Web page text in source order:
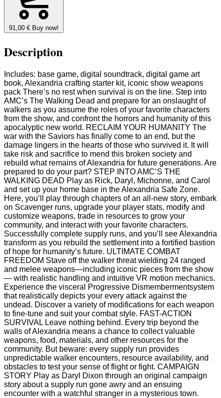
91,00 € Buy now!
Description
Includes: base game, digital soundtrack, digital game art
book, Alexandria crafting starter kit, iconic show weapons
pack There’s no rest when survival is on the line. Step into
AMC’s The Walking Dead and prepare for an onslaught of
walkers as you assume the roles of your favorite characters
from the show, and confront the horrors and humanity of this
apocalyptic new world. RECLAIM YOUR HUMANITY The
war with the Saviors has finally come to an end, but the
damage lingers in the hearts of those who survived it. It will
take risk and sacrifice to mend this broken society and
rebuild what remains of Alexandria for future generations. Are
prepared to do your part? STEP INTO AMC’S THE
WALKING DEAD Play as Rick, Daryl, Michonne, and Carol
and set up your home base in the Alexandria Safe Zone.
Here, you’ll play through chapters of an all-new story, embark
on Scavenger runs, upgrade your player stats, modify and
customize weapons, trade in resources to grow your
community, and interact with your favorite characters.
Successfully complete supply runs, and you’ll see Alexandria
transform as you rebuild the settlement into a fortified bastion
of hope for humanity’s future. ULTIMATE COMBAT
FREEDOM Stave off the walker threat wielding 24 ranged
and melee weapons—including iconic pieces from the show
— with realistic handling and intuitive VR motion mechanics.
Experience the visceral Progressive Dismembermentsystem
that realistically depicts your every attack against the
undead. Discover a variety of modifications for each weapon
to fine-tune and suit your combat style. FAST-ACTION
SURVIVAL Leave nothing behind. Every trip beyond the
walls of Alexandria means a chance to collect valuable
weapons, food, materials, and other resources for the
community. But beware: every supply run provides
unpredictable walker encounters, resource availability, and
obstacles to test your sense of flight or fight. CAMPAIGN
STORY Play as Daryl Dixon through an original campaign
story about a supply run gone awry and an ensuing
encounter with a watchful stranger in a mysterious town.